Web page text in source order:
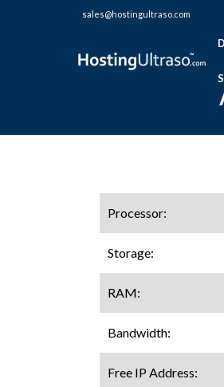
sales@hostingultraso.com
Processor:
Storage:
RAM:
Bandwidth:
Free IP Address: